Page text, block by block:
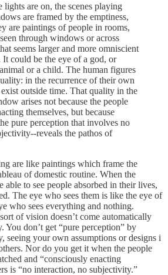
are on, the scenes playing
are framed by the emptiness,
are paintings of people in rooms,
through windows or across
seems larger and more omniscient
It could be the eye of a god, or
or a child. The human figures
in the recurrence of their own
outside time. That quality in the
arises not because the people
themselves, but because
pure perception that involves no
reveals the pathos of
are like paintings which frame the
of domestic routine. When the
to see people absorbed in their lives,
The eye who sees them is like the eye of
who sees everything and nothing.
of vision doesn’t come automatically
You don’t get “pure perception” by
seeing your own assumptions or designs i
Nor do you get it when the people
and “consciously enacting
is “no interaction, no subjectivity.”